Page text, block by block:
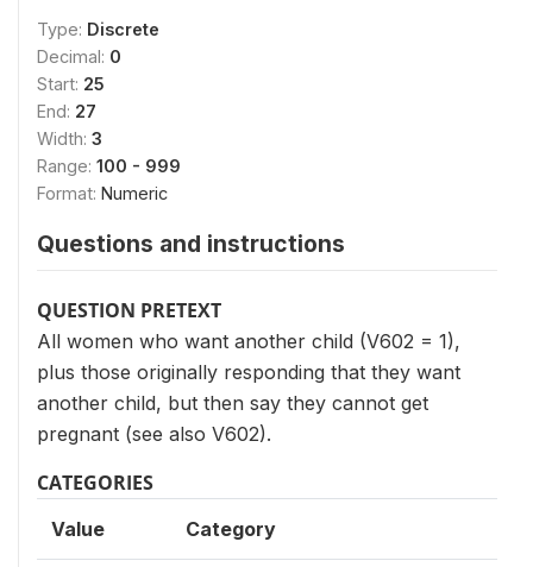
Type: Discrete
Decimal: 0
Start: 25
End: 27
Width: 3
Range: 100 - 999
Format: Numeric
Questions and instructions
QUESTION PRETEXT
All women who want another child (V602 = 1),
plus those originally responding that they want
another child, but then say they cannot get
pregnant (see also V602).
CATEGORIES
Value Category